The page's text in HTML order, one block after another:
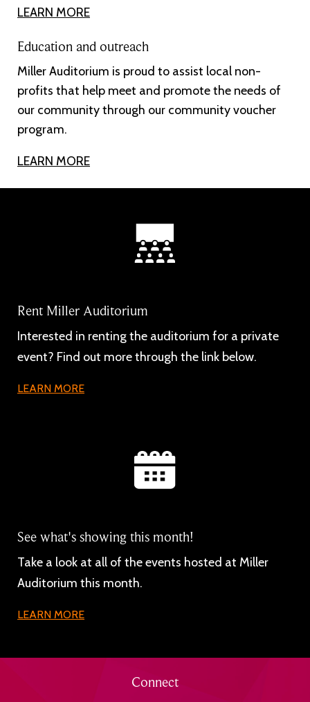
LEARN MORE
Education and outreach
Miller Auditorium is proud to assist local non-
profits that help meet and promote the needs of
our community through our community voucher
program.
LEARN MORE
Rent Miller Auditorium
Interested in renting the auditorium for a private
event? Find out more through the link below.
LEARN MORE
See what's showing this month!
Take a look at all of the events hosted at Miller
Auditorium this month.
LEARN MORE
Connect